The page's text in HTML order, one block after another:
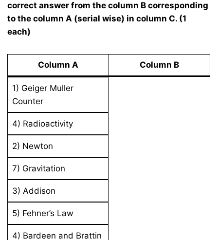
correct answer from the column B corresponding
to the column A (serial wise) in column C. (1
each)
Column A Column B
1) Geiger Muller
Counter
4) Radioactivity
2) Newton
7) Gravitation
3) Addison
5) Fehner’s Law
4) Bardeen and Brattin